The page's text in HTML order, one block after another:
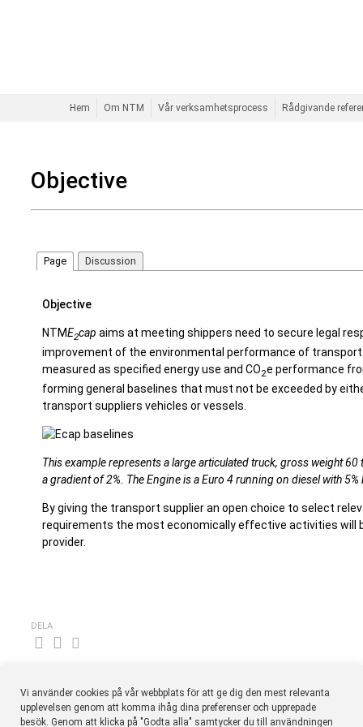
Hem Om NTM Vår verksamhetsprocess Rådgivande
Objective
Page Discussion
Objective
NTME2cap aims at meeting shippers need to secure legal
improvement of the environmental performance of
measured as specified energy use and CO2e performance
forming general baselines that must not be exceeded by
transport suppliers vehicles or vessels.
This example represents a large articulated truck, gross weight
a gradient of 2%. The Engine is a Euro 4 running on diesel with
By giving the transport supplier an open choice to select
requirements the most economically effective activities will
provider.
DELA
Vi använder cookies på vår webbplats för att ge dig den mest relevanta
upplevelsen genom att komma ihåg dina preferenser och upprepade
besök. Genom att klicka på "Godta alla" samtycker du till användningen